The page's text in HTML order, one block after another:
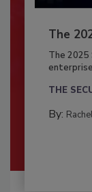
The
The 2025
THE
By: